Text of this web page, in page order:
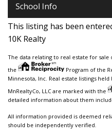
School Info
This listing has been
10K Realty
The data relating to real estate for
the
Program of the
Minnesota, Inc. Real estate listings
MnRealtyCo, LLC are marked with the
detailed information about them
All information provided is deemed
should be independently verified.